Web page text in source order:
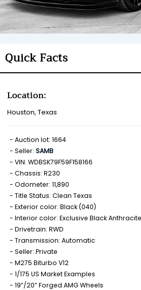
Quick Facts
Location:
Houston, Texas
Auction lot: 1664
Seller: SAMB
VIN: WDBSK79F59F158166
Chassis: R230
Odometer: 11,890
Title Status: Clean Texas
Exterior color: Black (040)
Interior color: Exclusive Black
Drivetrain: RWD
Transmission: Automatic
Seller: Private
M275 Biturbo V12
1/175 US Market Examples
19”/20” Forged AMG Wheels